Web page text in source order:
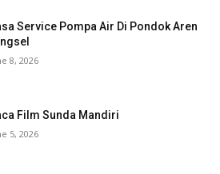
Service Pompa Air Di Pondok Aren
8, 2026
Film Sunda Mandiri
5, 2026